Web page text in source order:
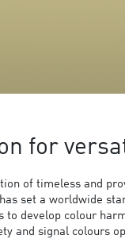
for
of timeless and
set a worldwide
to develop colour
and signal colours